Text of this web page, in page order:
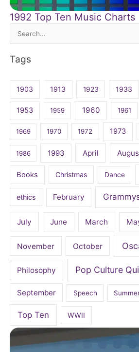
1992 Top Ten Music Charts
Search
Tags
1903 1913 1923 1933
1953 1959 1960 1961
1969 1970 1972 1973
1986 1993 April
Books Christmas Dance
ethics February
July June March
November October
Philosophy Pop Culture
September Speech
Top Ten WWII